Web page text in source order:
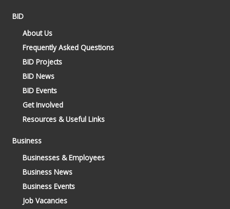
BID
About Us
Frequently Asked Questions
BID Projects
BID News
BID Events
Get Involved
Resources & Useful Links
Business
Businesses & Employees
Business News
Business Events
Job Vacancies